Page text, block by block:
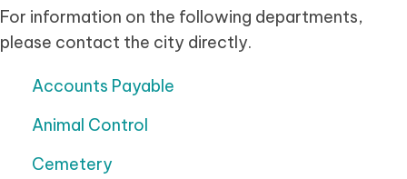
For information on the following departments,
please contact the city directly.
Accounts Payable
Animal Control
Cemetery